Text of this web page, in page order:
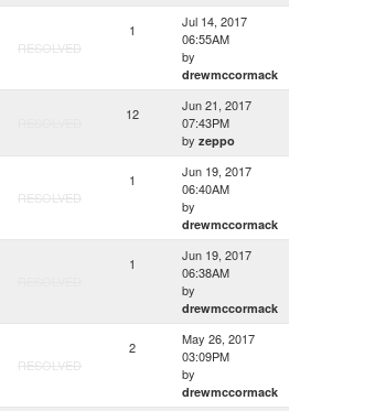
RESOLVED
1
Jul 14, 2017
06:55AM
by
drewmccormack
12
Jun 21, 2017
07:43PM
by zeppo
RESOLVED
1
Jun 19, 2017
06:40AM
by
drewmccormack
1
Jun 19, 2017
06:38AM
by
drewmccormack
RESOLVED
2
May 26, 2017
03:09PM
by
drewmccormack